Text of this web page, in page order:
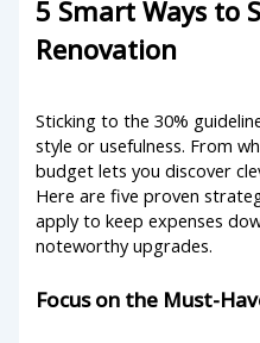
5 Smart Ways to
Renovation
Sticking to the 30%
style or usefulness. From
budget lets you discover
Here are five proven
apply to keep expenses
noteworthy upgrades.
Focus on the Must-